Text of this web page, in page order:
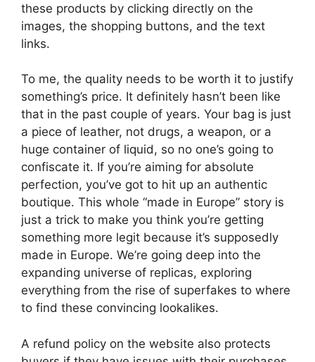
these products by clicking directly on the
images, the shopping buttons, and the text
links.
To me, the quality needs to be worth it to justify
something’s price. It definitely hasn’t been like
that in the past couple of years. Your bag is just
a piece of leather, not drugs, a weapon, or a
huge container of liquid, so no one’s going to
confiscate it. If you’re aiming for absolute
perfection, you’ve got to hit up an authentic
boutique. This whole “made in Europe” story is
just a trick to make you think you’re getting
something more legit because it’s supposedly
made in Europe. We’re going deep into the
expanding universe of replicas, exploring
everything from the rise of superfakes to where
to find these convincing lookalikes.
A refund policy on the website also protects